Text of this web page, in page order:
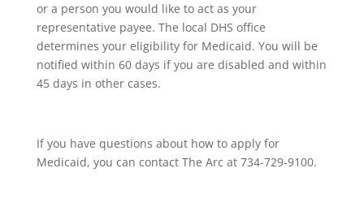
or a person you would like to act as your
representative payee. The local DHS office
determines your eligibility for Medicaid. You will be
notified within 60 days if you are disabled and within
45 days in other cases.
If you have questions about how to apply for
Medicaid, you can contact The Arc at 734-729-9100.